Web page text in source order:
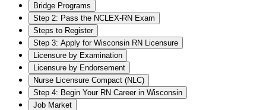
Bridge Programs
Step 2: Pass the NCLEX-RN Exam
Steps to Register
Step 3: Apply for Wisconsin RN Licensure
Licensure by Examination
Licensure by Endorsement
Nurse Licensure Compact (NLC)
Step 4: Begin Your RN Career in Wisconsin
Job Market